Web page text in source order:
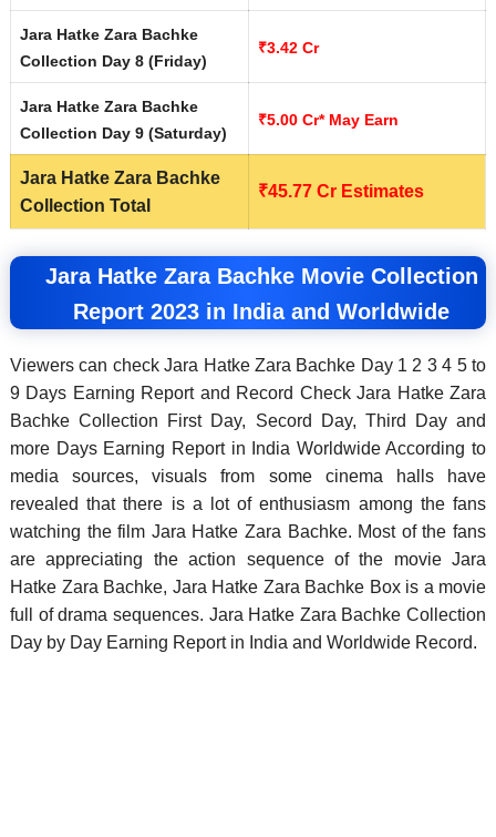
Jara Hatke Zara Bachke
Collection Day 8 (Friday)
₹3.42 Cr
Jara Hatke Zara Bachke
Collection Day 9 (Saturday)
₹5.00 Cr* May Earn
Jara Hatke Zara Bachke
Collection Total
₹45.77 Cr Estimates
Jara Hatke Zara Bachke Movie Collection
Report 2023 in India and Worldwide
Viewers can check Jara Hatke Zara Bachke Day 1 2 3 4 5 to
9 Days Earning Report and Record Check Jara Hatke Zara
Bachke Collection First Day, Secord Day, Third Day and
more Days Earning Report in India Worldwide According to
media sources, visuals from some cinema halls have
revealed that there is a lot of enthusiasm among the fans
watching the film Jara Hatke Zara Bachke. Most of the fans
are appreciating the action sequence of the movie Jara
Hatke Zara Bachke, Jara Hatke Zara Bachke Box is a movie
full of drama sequences. Jara Hatke Zara Bachke Collection
Day by Day Earning Report in India and Worldwide Record.